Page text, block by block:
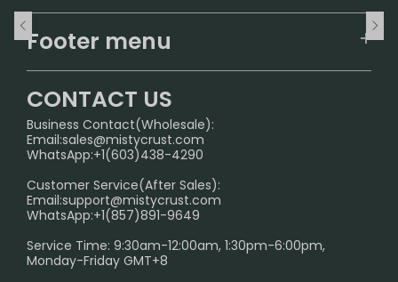
German Warehouse
Footer menu
CONTACT US
FAQ
PRIVACY NOTICE
SHIPPING POLICY
ABOUT US
Age Verification Explained
CONTACT US
Business Contact(Wholesale):
Email:sales@mistycrust.com
WhatsApp:+1(603)438-4290
Customer Service(After Sales):
Email:support@mistycrust.com
WhatsApp:+1(857)891-9649
Service Time: 9:30am-12:00am, 1:30pm-6:00pm,
Monday-Friday GMT+8